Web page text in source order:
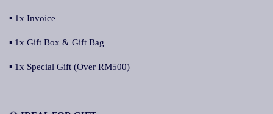
▪ 1x Invoice
▪ 1x Gift Box & Gift Bag
▪ 1x Special Gift (Over RM500)